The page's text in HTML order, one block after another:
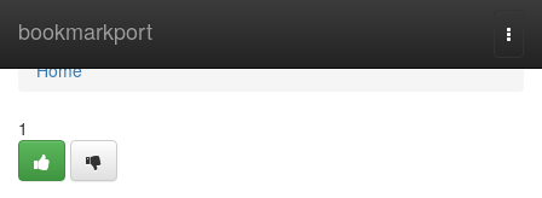
bookmarkport
Home
Home
1